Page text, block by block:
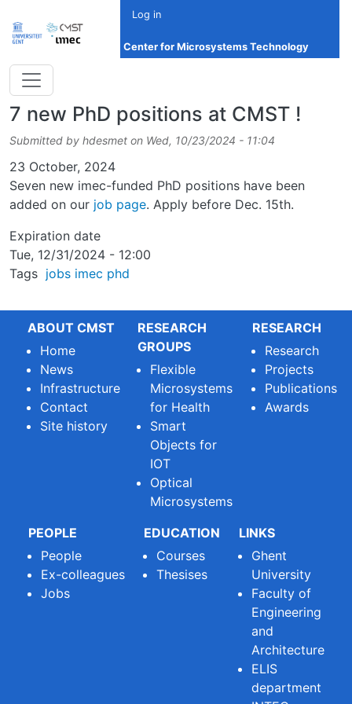
Log in
Center for Microsystems Technology
7 new PhD positions at CMST !
Submitted by hdesmet on Wed, 10/23/2024 - 11:04
Date
23 October, 2024
Seven new imec-funded PhD positions have been
added on our job page. Apply before Dec. 15th.
Expiration date
Tue, 12/31/2024 - 12:00
Tags jobs imec phd
ABOUT CMST
Home
News
Infrastructure
Contact
Site history
RESEARCH
GROUPS
Flexible
Microsystems
for Health
Smart
Objects for
IOT
Optical
Microsystems
RESEARCH
Research
Projects
Publications
Awards
PEOPLE
People
Ex-colleagues
Jobs
EDUCATION
Courses
Thesises
LINKS
Ghent
University
Faculty of
Engineering
and
Architecture
ELIS
department